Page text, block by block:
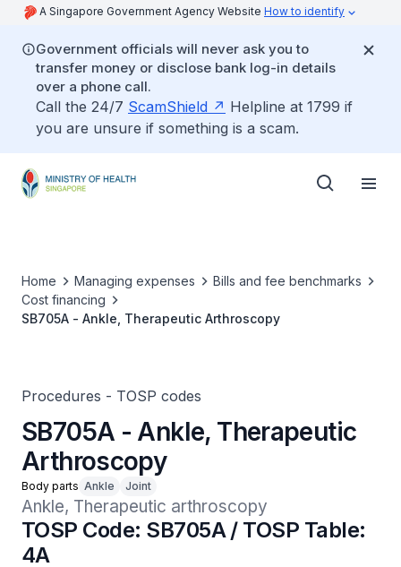
A Singapore Government Agency Website How to identify
Government officials will never ask you to
transfer money or disclose bank log-in details
over a phone call.
Call the 24/7 ScamShield
Helpline at 1799 if
you are unsure if something is a scam.
Home Managing expenses
Bills and fee benchmarks
Cost financing
SB705A - Ankle, Therapeutic Arthroscopy
Procedures - TOSP codes
SB705A - Ankle, Therapeutic
Arthroscopy
Body parts Ankle Joint
Ankle, Therapeutic arthroscopy
TOSP Code: SB705A / TOSP Table:
4A